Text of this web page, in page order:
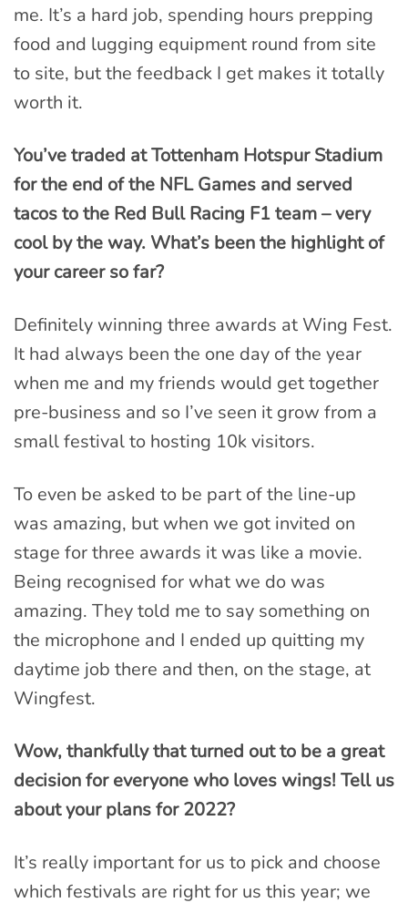
me. It’s a hard job, spending hours prepping
food and lugging equipment round from site
to site, but the feedback I get makes it totally
worth it.
You’ve traded at Tottenham Hotspur Stadium
for the end of the NFL Games and served
tacos to the Red Bull Racing F1 team – very
cool by the way. What’s been the highlight of
your career so far?
Definitely winning three awards at Wing Fest.
It had always been the one day of the year
when me and my friends would get together
pre-business and so I’ve seen it grow from a
small festival to hosting 10k visitors.
To even be asked to be part of the line-up
was amazing, but when we got invited on
stage for three awards it was like a movie.
Being recognised for what we do was
amazing. They told me to say something on
the microphone and I ended up quitting my
daytime job there and then, on the stage, at
Wingfest.
Wow, thankfully that turned out to be a great
decision for everyone who loves wings! Tell us
about your plans for 2022?
It’s really important for us to pick and choose
which festivals are right for us this year; we